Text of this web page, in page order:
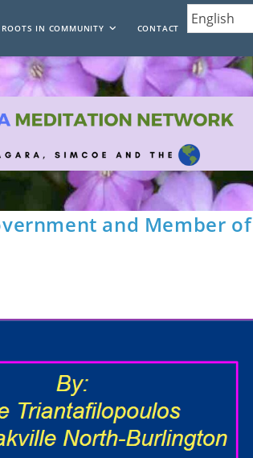
ROOTS IN COMMUNITY CONTACT
and Member of